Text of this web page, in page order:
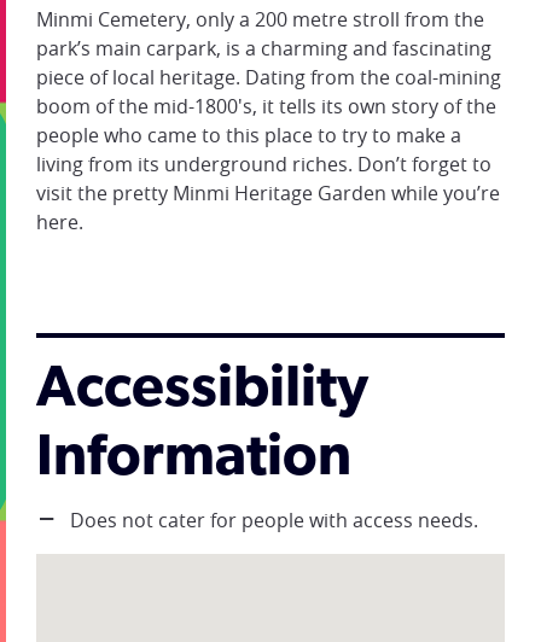
Minmi Cemetery, only a 200 metre stroll from the
park’s main carpark, is a charming and fascinating
piece of local heritage. Dating from the coal-mining
boom of the mid-1800's, it tells its own story of the
people who came to this place to try to make a
living from its underground riches. Don’t forget to
visit the pretty Minmi Heritage Garden while you’re
here.
Accessibility
Information
Does not cater for people with access needs.